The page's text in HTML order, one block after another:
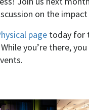
on the
page today for
you’re there,